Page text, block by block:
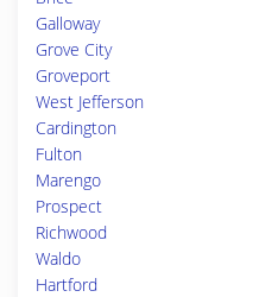
Galloway
Grove City
Groveport
West Jefferson
Cardington
Fulton
Marengo
Prospect
Richwood
Waldo
Hartford